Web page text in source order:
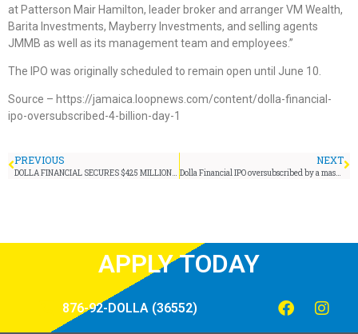
at Patterson Mair Hamilton, leader broker and arranger VM Wealth,
Barita Investments, Mayberry Investments, and selling agents
JMMB as well as its management team and employees.”
The IPO was originally scheduled to remain open until June 10.
Source – https://jamaica.loopnews.com/content/dolla-financial-
ipo-oversubscribed-4-billion-day-1
PREVIOUS
DOLLA FINANCIAL SECURES $425 MILLION IN PRIVATE FUNDING
NEXT
Dolla Financial IPO oversubscribed by a massive J$4.5 billion
APPLY TODAY
876-92-DOLLA (36552)